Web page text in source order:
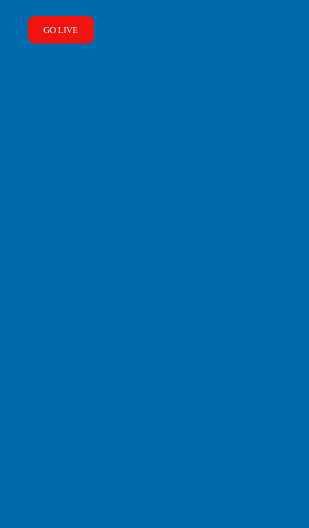
GO LIVE